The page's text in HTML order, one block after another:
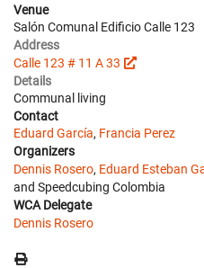
Venue
Salón Comunal Edificio Calle 123
Address
Calle 123 # 11 A 33
Details
Communal living
Contact
Eduard García, Francia Perez
Organizers
Dennis Rosero, Eduard Esteban
and Speedcubing Colombia
WCA Delegate
Dennis Rosero